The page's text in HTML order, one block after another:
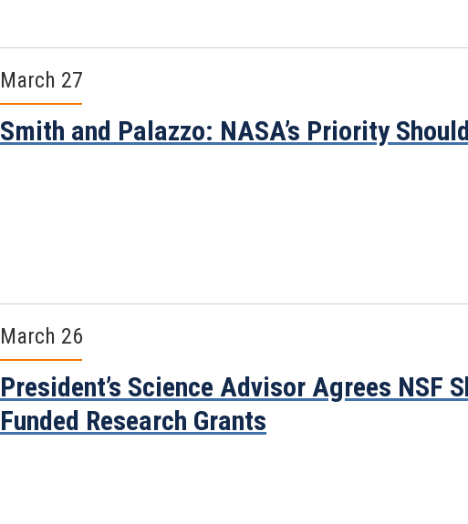
March 27
Smith and Palazzo: NASA’s Priority
March 26
President’s Science Advisor Agrees NSF
Funded Research Grants